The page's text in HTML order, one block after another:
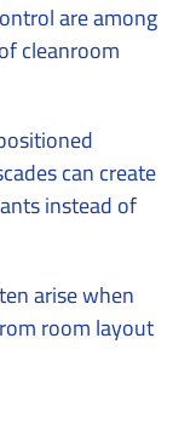
are among
cleanroom
can create
instead of
arise when
room layout